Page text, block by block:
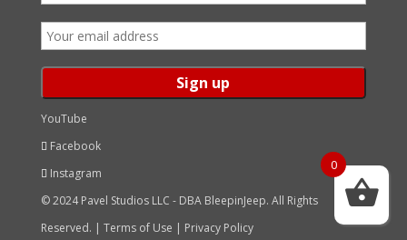
Email
YouTube
Facebook
Instagram
© 2024 Pavel Studios LLC - DBA BleepinJeep. All Rights
Reserved. | Terms of Use | Privacy Policy
0